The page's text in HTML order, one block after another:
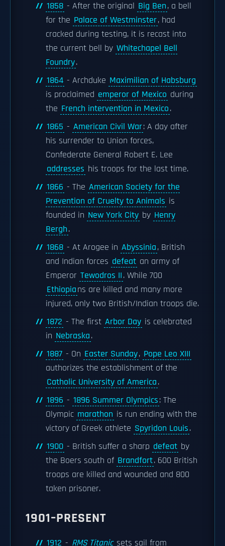
1858 - After the original Big Ben, a bell
for the Palace of Westminster, had
cracked during testing, it is recast into
the current bell by Whitechapel Bell
Foundry.
1864 - Archduke Maximilian of Habsburg
is proclaimed emperor of Mexico during
the French intervention in Mexico.
1865 - American Civil War: A day after
his surrender to Union forces,
Confederate General Robert E. Lee
addresses his troops for the last time.
1866 - The American Society for the
Prevention of Cruelty to Animals is
founded in New York City by Henry
Bergh.
1868 - At Arogee in Abyssinia, British
and Indian forces defeat an army of
Emperor Tewodros II. While 700
Ethiopians are killed and many more
injured, only two British/Indian troops die.
1872 - The first Arbor Day is celebrated
in Nebraska.
1887 - On Easter Sunday, Pope Leo XIII
authorizes the establishment of the
Catholic University of America.
1896 - 1896 Summer Olympics: The
Olympic marathon is run ending with the
victory of Greek athlete Spyridon Louis.
1900 - British suffer a sharp defeat by
the Boers south of Brandfort. 600 British
troops are killed and wounded and 800
taken prisoner.
1901–PRESENT
1912 - RMS Titanic sets sail from